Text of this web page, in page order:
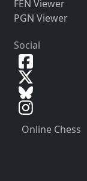
FEN Viewer
PGN Viewer
Social
Online Chess